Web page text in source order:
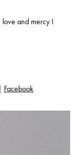
love and mercy I
| Facebook